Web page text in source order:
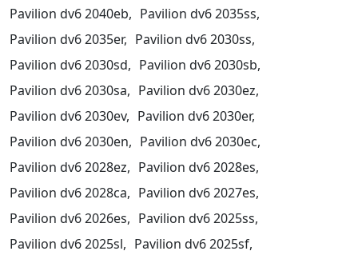
Pavilion dv6 2040eb, Pavilion dv6 2035ss,
Pavilion dv6 2035er, Pavilion dv6 2030ss,
Pavilion dv6 2030sd, Pavilion dv6 2030sb,
Pavilion dv6 2030sa, Pavilion dv6 2030ez,
Pavilion dv6 2030ev, Pavilion dv6 2030er,
Pavilion dv6 2030en, Pavilion dv6 2030ec,
Pavilion dv6 2028ez, Pavilion dv6 2028es,
Pavilion dv6 2028ca, Pavilion dv6 2027es,
Pavilion dv6 2026es, Pavilion dv6 2025ss,
Pavilion dv6 2025sl, Pavilion dv6 2025sf,